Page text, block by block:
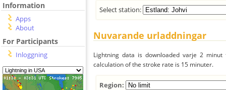
Information
Apps
About
For Participants
Inloggning
Select station:
Nuvarande urladdningar
Lightning data is downloaded varje 2
calculation of the stroke rate is 15 minuter.
Region: